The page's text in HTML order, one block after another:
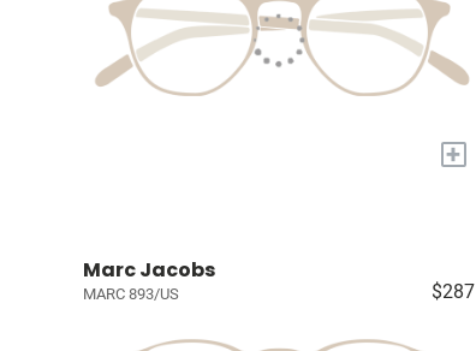
+
Marc Jacobs
MARC 893/US $287